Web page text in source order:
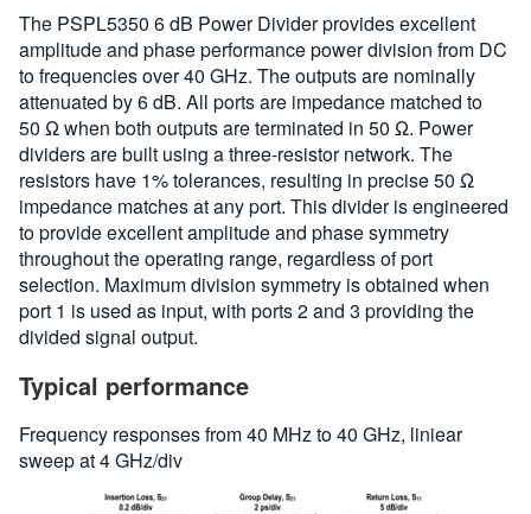
Overview
Specifications
The PSPL5350 6 dB Power Divider provides excellent
amplitude and phase performance power division from DC
to frequencies over 40 GHz. The outputs are nominally
attenuated by 6 dB. All ports are impedance matched to
50 Ω when both outputs are terminated in 50 Ω. Power
dividers are built using a three-resistor network. The
resistors have 1% tolerances, resulting in precise 50 Ω
impedance matches at any port. This divider is engineered
to provide excellent amplitude and phase symmetry
throughout the operating range, regardless of port
selection. Maximum division symmetry is obtained when
port 1 is used as input, with ports 2 and 3 providing the
divided signal output.
Typical performance
Frequency responses from 40 MHz to 40 GHz, liniear
sweep at 4 GHz/div